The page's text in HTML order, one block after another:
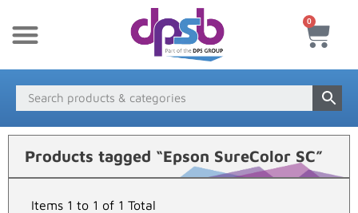
0
Products tagged “Epson SureColor SC”
Items 1 to 1 of 1 Total